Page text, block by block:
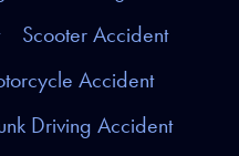
Scooter Accident
Accident
Driving Accident